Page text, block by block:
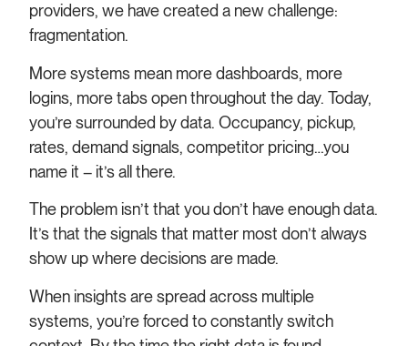
providers, we have created a new challenge:
fragmentation.
More systems mean more dashboards, more
logins, more tabs open throughout the day. Today,
you’re surrounded by data. Occupancy, pickup,
rates, demand signals, competitor pricing…you
name it – it’s all there.
The problem isn’t that you don’t have enough data.
It’s that the signals that matter most don’t always
show up where decisions are made.
When insights are spread across multiple
systems, you’re forced to constantly switch